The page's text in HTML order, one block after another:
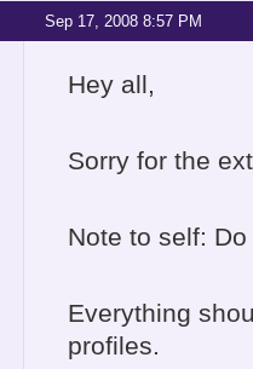
Sep 17, 2008 8:57 PM
Hey all,
Sorry for the
Note to self:
Everything
profiles.